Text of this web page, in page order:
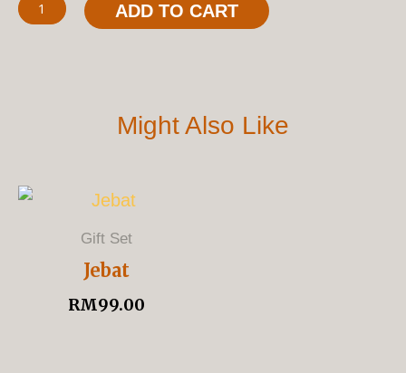
Quantity
ADD TO CART
Might Also Like
Gift Set
Jebat
RM99.00